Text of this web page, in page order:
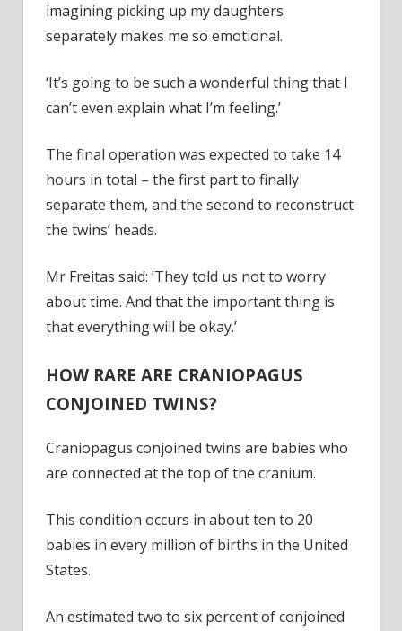
imagining picking up my daughters
separately makes me so emotional.
‘It’s going to be such a wonderful thing that I
can’t even explain what I’m feeling.’
The final operation was expected to take 14
hours in total – the first part to finally
separate them, and the second to reconstruct
the twins’ heads.
Mr Freitas said: ‘They told us not to worry
about time. And that the important thing is
that everything will be okay.’
HOW RARE ARE CRANIOPAGUS
CONJOINED TWINS?
Craniopagus conjoined twins are babies who
are connected at the top of the cranium.
This condition occurs in about ten to 20
babies in every million of births in the United
States.
An estimated two to six percent of conjoined